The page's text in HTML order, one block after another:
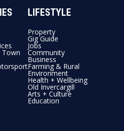
Town
LIFESTYLE
Property
Gig Guide
Jobs
Community
Business
Farming & Rural
Environment
Health + Wellbeing
Old Invercargill
Arts + Culture
Education